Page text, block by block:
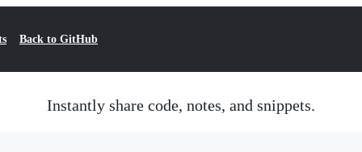
Back to GitHub
Instantly share code, notes, and snippets.